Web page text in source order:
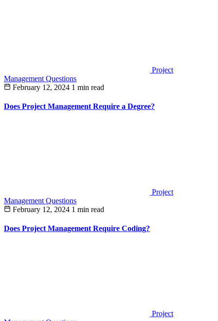
Project
Management Questions
February 12, 2024 1 min read
Does Project Management Require a Degree?
Project
Management Questions
February 12, 2024 1 min read
Does Project Management Require Coding?
Project